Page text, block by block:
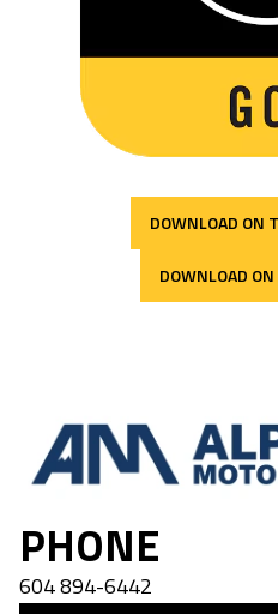
DOWNLOAD ON
DOWNLOAD ON
PHONE
604 894-6442